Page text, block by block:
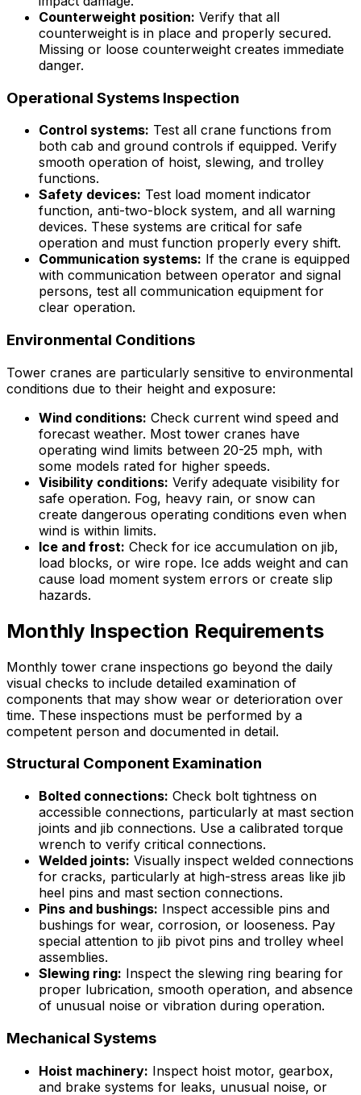
Counterweight position: Verify that all
counterweight is in place and properly secured.
Missing or loose counterweight creates immediate
danger.
Operational Systems Inspection
Control systems: Test all crane functions from
both cab and ground controls if equipped. Verify
smooth operation of hoist, slewing, and trolley
functions.
Safety devices: Test load moment indicator
function, anti-two-block system, and all warning
devices. These systems are critical for safe
operation and must function properly every shift.
Communication systems: If the crane is equipped
with communication between operator and signal
persons, test all communication equipment for
clear operation.
Environmental Conditions
Tower cranes are particularly sensitive to environmental
conditions due to their height and exposure:
Wind conditions: Check current wind speed and
forecast weather. Most tower cranes have
operating wind limits between 20-25 mph, with
some models rated for higher speeds.
Visibility conditions: Verify adequate visibility for
safe operation. Fog, heavy rain, or snow can
create dangerous operating conditions even when
wind is within limits.
Ice and frost: Check for ice accumulation on jib,
load blocks, or wire rope. Ice adds weight and can
cause load moment system errors or create slip
hazards.
Monthly Inspection Requirements
Monthly tower crane inspections go beyond the daily
visual checks to include detailed examination of
components that may show wear or deterioration over
time. These inspections must be performed by a
competent person and documented in detail.
Structural Component Examination
Bolted connections: Check bolt tightness on
accessible connections, particularly at mast section
joints and jib connections. Use a calibrated torque
wrench to verify critical connections.
Welded joints: Visually inspect welded connections
for cracks, particularly at high-stress areas like jib
heel pins and mast section connections.
Pins and bushings: Inspect accessible pins and
bushings for wear, corrosion, or looseness. Pay
special attention to jib pivot pins and trolley wheel
assemblies.
Slewing ring: Inspect the slewing ring bearing for
proper lubrication, smooth operation, and absence
of unusual noise or vibration during operation.
Mechanical Systems
Hoist machinery: Inspect hoist motor, gearbox,
and brake systems for leaks, unusual noise, or